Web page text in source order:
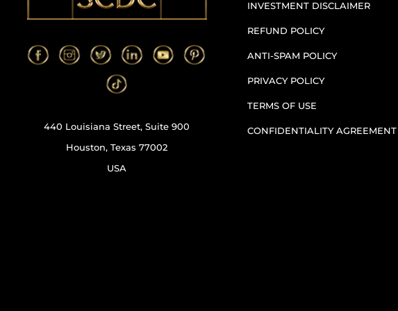
440 Louisiana Street, Suite 900
Houston, Texas 77002
USA
INVESTMENT DISCLAIMER
REFUND POLICY
ANTI-SPAM POLICY
PRIVACY POLICY
TERMS OF USE
CONFIDENTIALITY AGREEMENT